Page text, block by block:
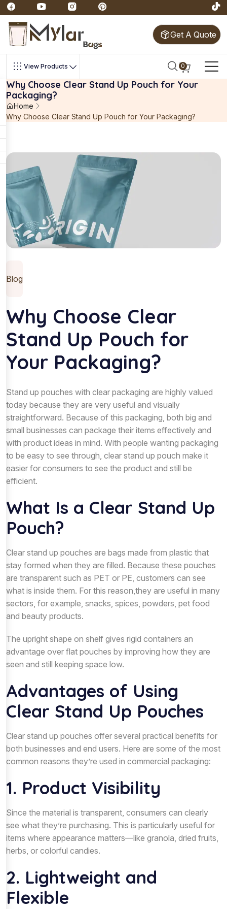
Get A Quote
View Products 0
Why Choose Clear Stand Up Pouch for Your
Packaging?
Home
Why Choose Clear Stand Up Pouch for Your Packaging?
Blog
Why Choose Clear
Stand Up Pouch for
Your Packaging?
Stand up pouches with clear packaging are highly valued
today because they are very useful and visually
straightforward. Because of this packaging, both big and
small businesses can package their items effectively and
with product ideas in mind. With people wanting packaging
to be easy to see through, clear stand up pouch make it
easier for consumers to see the product and still be
efficient.
What Is a Clear Stand Up
Pouch?
Clear stand up pouches are bags made from plastic that
stay formed when they are filled. Because these pouches
are transparent such as PET or PE, customers can see
what is inside them. For this reason,they are useful in many
sectors, for example, snacks, spices, powders, pet food
and beauty products.
The upright shape on shelf gives rigid containers an
advantage over flat pouches by improving how they are
seen and still keeping space low.
Advantages of Using
Clear Stand Up Pouches
Clear stand up pouches offer several practical benefits for
both businesses and end users. Here are some of the most
common reasons they’re used in commercial packaging:
1. Product Visibility
Since the material is transparent, consumers can clearly
see what they’re purchasing. This is particularly useful for
items where appearance matters—like granola, dried fruits,
herbs, or colorful candies.
2. Lightweight and
Flexible